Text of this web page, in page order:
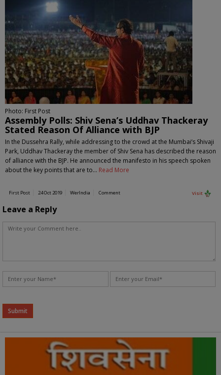
Photo: First Post
Assembly Polls: Shiv Sena’s Uddhav Thackeray
Stated Reason Of Alliance with BJP
In the Dussehra Rally, while addressing to the crowd at the Mumbai’s Shivaji
Park, Uddhav Thackeray the member of Shiv Sena has described the reason
of alliance with the BJP. He announced the manifesto in his speech spoken
about the key points that are to… Read More
First Post 24 Oct 2019 WerIndia Comment Visit
Leave a Reply